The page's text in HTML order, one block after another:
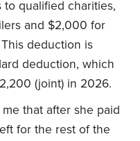
qualified charities,
and $2,000 for
deduction is
deduction, which
(joint) in 2026.
that after she paid
for the rest of the